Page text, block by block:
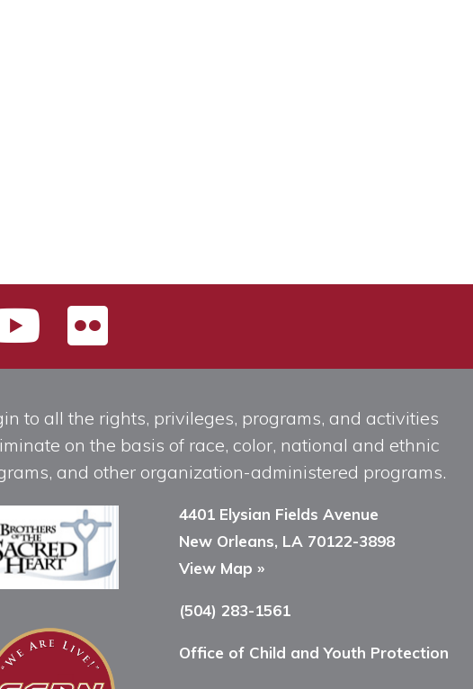
to all the rights, privileges, programs, and activities
on the basis of race, color, national and ethnic
and other organization-administered programs.
4401 Elysian Fields Avenue
New Orleans, LA 70122-3898
View Map »
(504) 283-1561
Office of Child and Youth Protection